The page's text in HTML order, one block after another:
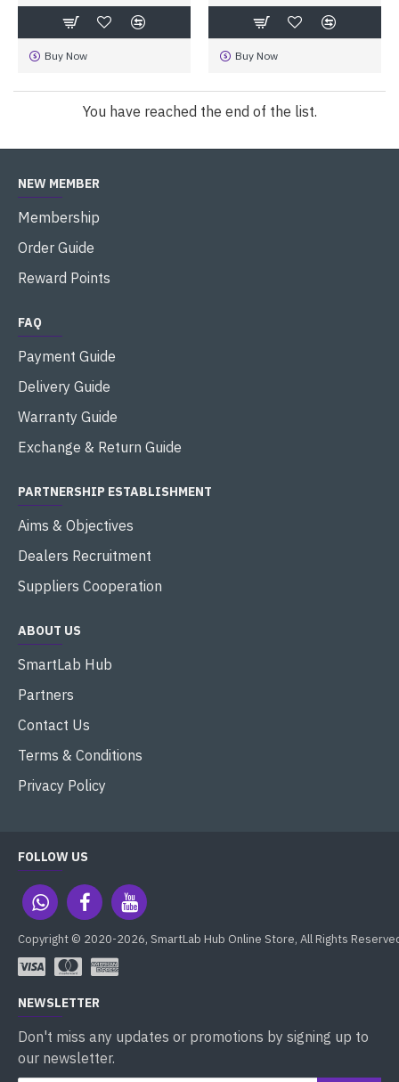
Buy Now Buy Now
You have reached the end of the list.
NEW MEMBER
Membership
Order Guide
Reward Points
FAQ
Payment Guide
Delivery Guide
Warranty Guide
Exchange & Return Guide
PARTNERSHIP ESTABLISHMENT
Aims & Objectives
Dealers Recruitment
Suppliers Cooperation
ABOUT US
SmartLab Hub
Partners
Contact Us
Terms & Conditions
Privacy Policy
FOLLOW US
Copyright © 2020-2026, SmartLab Hub Online Store, All Rights
NEWSLETTER
Don't miss any updates or promotions by signing up to
our newsletter.